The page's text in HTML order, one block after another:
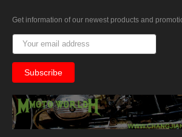
Get information of our newest products and